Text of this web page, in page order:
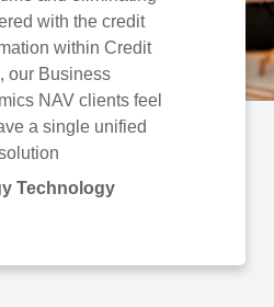
with the credit
within Credit
our Business
NAV clients feel
a single unified
Technology